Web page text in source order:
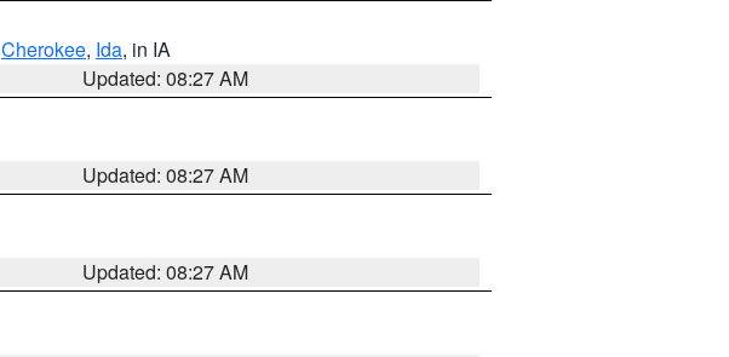
Cherokee, Ida, in IA
Updated: 08:27 AM
Updated: 08:27 AM
Updated: 08:27 AM